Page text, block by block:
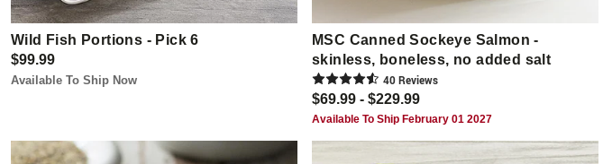
Wild Fish Portions - Pick 6
$99.99
Available To Ship Now
MSC Canned Sockeye Salmon -
skinless, boneless, no added salt
40Reviews
$69.99 - $229.99
Available To Ship February 01 2027